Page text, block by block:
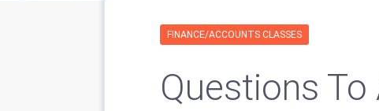
FINANCE/ACCOUNTS CLASSES
Questions